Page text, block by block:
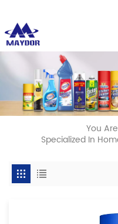
You
Specialized In